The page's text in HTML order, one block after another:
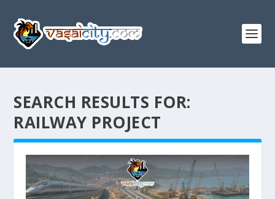
SEARCH RESULTS FOR:
RAILWAY PROJECT